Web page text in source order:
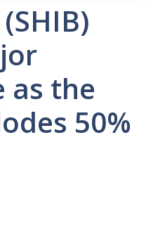
as the
50%